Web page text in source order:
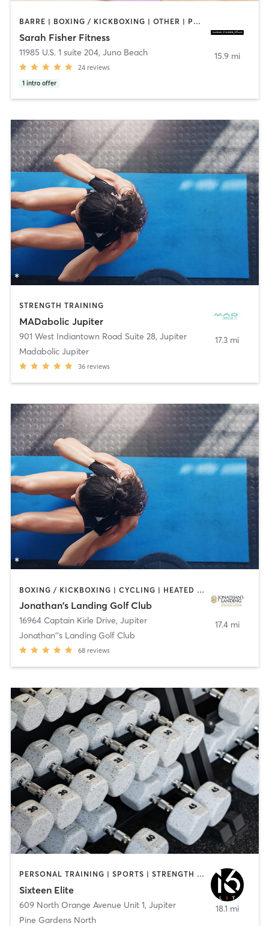
BARRE | BOXING / KICKBOXING | OTHER | PERSONAL TRAINING | STRENGTH TRAINING | WEIGHT TRAINING
Sarah Fisher Fitness
11985 U.S. 1 suite 204, Juno Beach
24 reviews
1 intro offer
15.9 mi
STRENGTH TRAINING
MADabolic Jupiter
901 West Indiantown Road Suite 28, Jupiter
Madabolic Jupiter
36 reviews
17.3 mi
BOXING / KICKBOXING | CYCLING | HEATED THERAPY | OTHER | STRENGTH TRAINING | YOGA
Jonathan's Landing Golf Club
16964 Captain Kirle Drive, Jupiter
Jonathan''s Landing Golf Club
68 reviews
17.4 mi
PERSONAL TRAINING | SPORTS | STRENGTH TRAINING
Sixteen Elite
609 North Orange Avenue Unit 1, Jupiter
Pine Gardens North
18.1 mi